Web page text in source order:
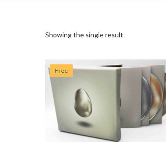
Showing the single result
Free